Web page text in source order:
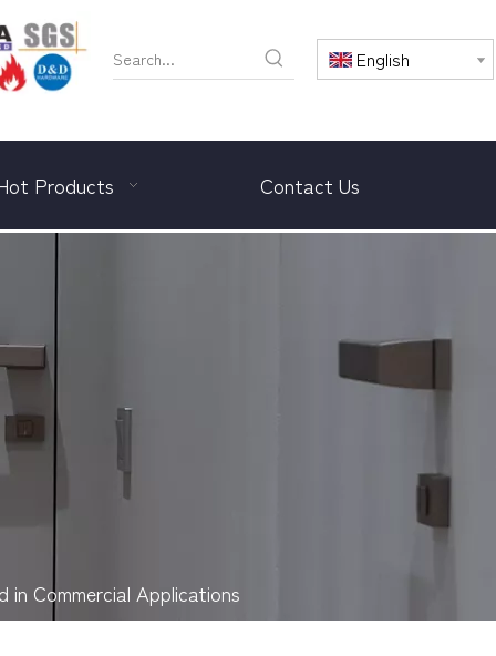
English
Products Contact Us
in Commercial Applications